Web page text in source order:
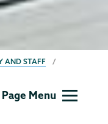
AND STAFF
Page Menu